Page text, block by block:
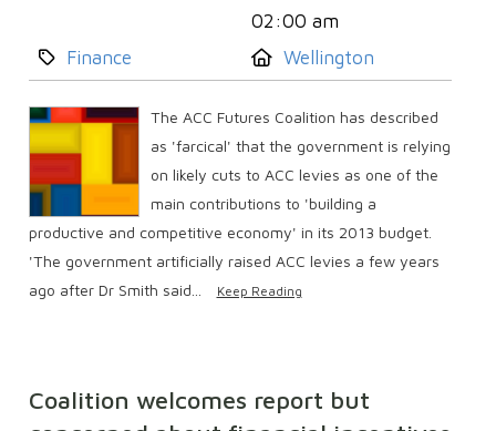
02:00 am
Category:
Finance Location:
Wellington
The ACC Futures Coalition has described
as 'farcical' that the government is relying
on likely cuts to ACC levies as one of the
main contributions to 'building a
productive and competitive economy' in its 2013 budget.
'The government artificially raised ACC levies a few years
ago after Dr Smith said...
Keep Reading
Coalition welcomes report but